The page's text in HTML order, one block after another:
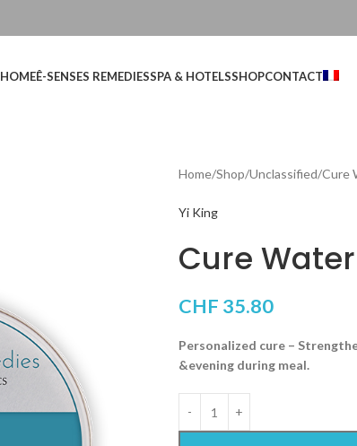
HOMEÊ-SENSES REMEDIESSPA & HOTELSSHOPCONTACT
Home Shop Unclassified Cure
Yi King
Cure Water
CHF 35.80
Personalized cure –
&evening during meal.